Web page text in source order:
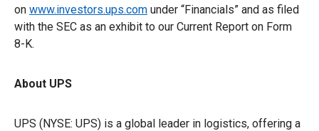
on www.investors.ups.com under “Financials” and as filed
with the SEC as an exhibit to our Current Report on Form
8-K.
About UPS
UPS (NYSE: UPS) is a global leader in logistics, offering a